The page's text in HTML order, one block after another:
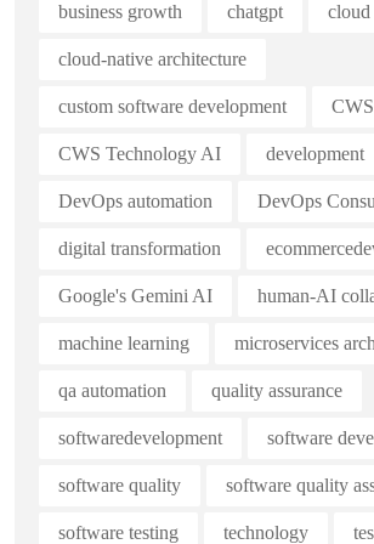
business growth chatgpt cloud
cloud-native architecture
custom software development
CWS Technology AI development
DevOps automation DevOps
digital transformation
Google's Gemini AI human-AI
machine learning microservices
qa automation quality assurance
softwaredevelopment software
software quality software quality
software testing technology